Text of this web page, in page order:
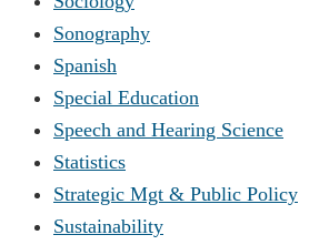
Sonography
Spanish
Special Education
Speech and Hearing Science
Statistics
Strategic Mgt & Public Policy
Sustainability